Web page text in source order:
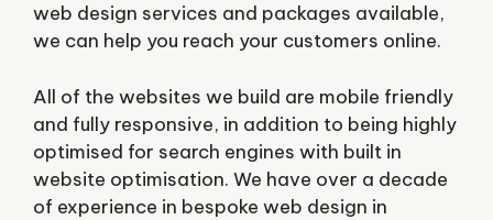
web design services and packages available,
we can help you reach your customers online.
All of the websites we build are mobile friendly
and fully responsive, in addition to being highly
optimised for search engines with built in
website optimisation. We have over a decade
of experience in bespoke web design in